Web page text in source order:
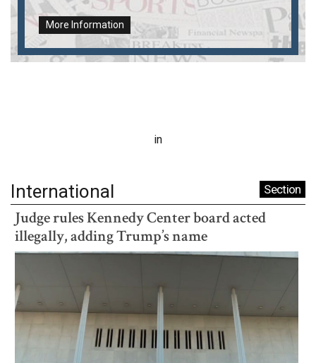
More Information
in
International Section
Judge rules Kennedy Center board acted
illegally, adding Trump’s name